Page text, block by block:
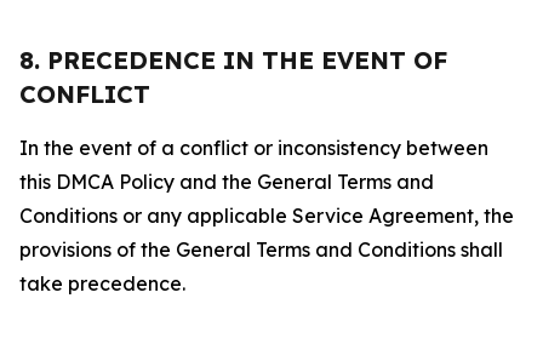
8. PRECEDENCE IN THE EVENT OF
CONFLICT
In the event of a conflict or inconsistency between
this DMCA Policy and the General Terms and
Conditions or any applicable Service Agreement, the
provisions of the General Terms and Conditions shall
take precedence.